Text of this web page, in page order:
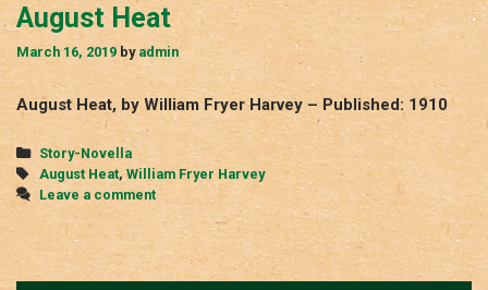
August Heat
March 16, 2019 by admin
August Heat, by William Fryer Harvey – Published: 1910
Categories
Story-Novella
Tags
August Heat, William Fryer Harvey
Leave a comment